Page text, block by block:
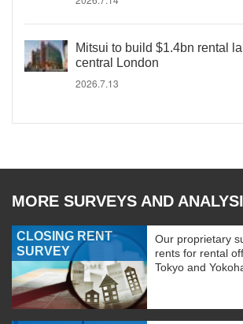
Mitsui to build $1.4bn rental
central London
2026.7.13
MORE SURVEYS AND
CLOSING RENT
SURVEY
Our proprietary
rents for rental
Tokyo and